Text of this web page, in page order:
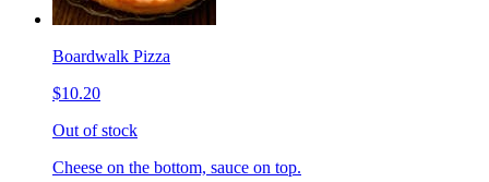
Boardwalk Pizza
$10.20
Out of stock
Cheese on the bottom, sauce on top.